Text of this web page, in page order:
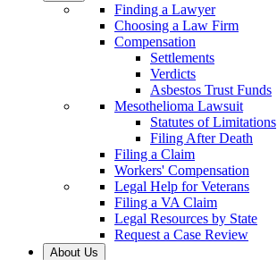
Finding a Lawyer
Choosing a Law Firm
Compensation
Settlements
Verdicts
Asbestos Trust Funds
Mesothelioma Lawsuit
Statutes of Limitations
Filing After Death
Filing a Claim
Workers' Compensation
Legal Help for Veterans
Filing a VA Claim
Legal Resources by State
Request a Case Review
About Us